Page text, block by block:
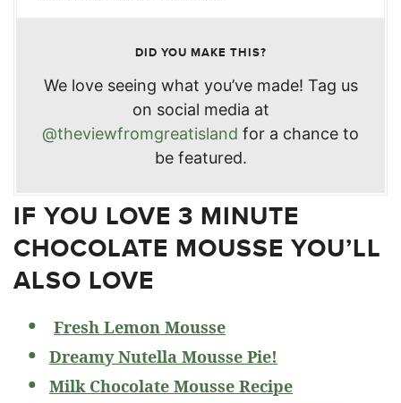
DID YOU MAKE THIS?
We love seeing what you’ve made! Tag us
on social media at
@theviewfromgreatisland for a chance to
be featured.
IF YOU LOVE 3 MINUTE
CHOCOLATE MOUSSE YOU’LL
ALSO LOVE
Fresh Lemon Mousse
Dreamy Nutella Mousse Pie!
Milk Chocolate Mousse Recipe